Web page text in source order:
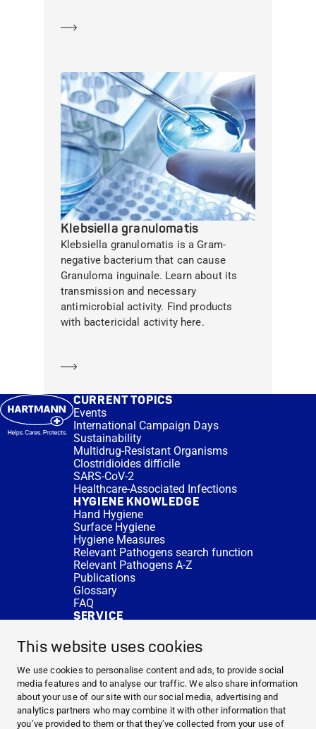
This website uses cookies
We use cookies to personalise content and ads, to provide social
media features and to analyse our traffic. We also share information
about your use of our site with our social media, advertising and
analytics partners who may combine it with other information that
you’ve provided to them or that they’ve collected from your use of
Klebsiella granulomatis
Klebsiella granulomatis is a Gram-
negative bacterium that can cause
Granuloma inguinale. Learn about its
transmission and necessary
antimicrobial activity. Find products
with bactericidal activity here.
CURRENT TOPICS
Events
International Campaign Days
Sustainability
Multidrug-Resistant Organisms
Clostridioides difficile
SARS-CoV-2
Healthcare-Associated Infections
HYGIENE KNOWLEDGE
Hand Hygiene
Surface Hygiene
Hygiene Measures
Relevant Pathogens search function
Relevant Pathogens A-Z
Publications
Glossary
FAQ
SERVICE
DISINFACTS
Newsletter
Concentrate Calculator
Cost Calculator
Further Links
About us
Expert Advice